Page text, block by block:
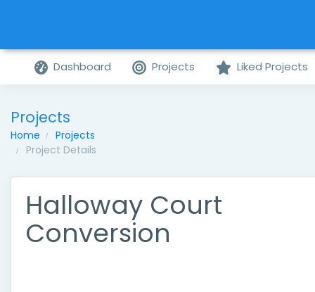
Dashboard Projects Liked Projects
Projects
Home
Projects
Project Details
Halloway Court
Conversion